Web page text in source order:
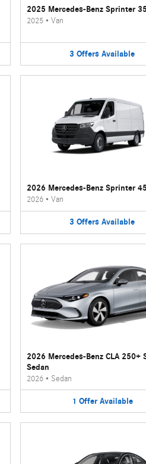
2025 Mercedes-Benz Sprinter
2025• Van
3 Offers Available
2026 Mercedes-Benz Sprinter
2026• Van
3 Offers Available
2026 Mercedes-Benz CLA 250+
Sedan
2026• Sedan
1 Offer Available